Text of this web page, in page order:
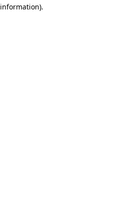
information).